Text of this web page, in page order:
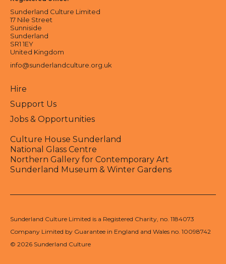
Sunderland Culture Limited
17 Nile Street
Sunniside
Sunderland
SR1 1EY
United Kingdom
info@sunderlandculture.org.uk
Hire
Support Us
Jobs & Opportunities
Culture House Sunderland
National Glass Centre
Northern Gallery for Contemporary Art
Sunderland Museum & Winter Gardens
Sunderland Culture Limited is a Registered Charity, no. 1184073
Company Limited by Guarantee in England and Wales no. 10098742
© 2026 Sunderland Culture